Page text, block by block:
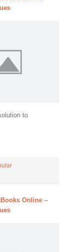
to
Online –